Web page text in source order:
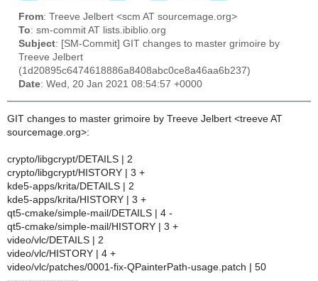
From: Treeve Jelbert <scm AT sourcemage.org>
To: sm-commit AT lists.ibiblio.org
Subject: [SM-Commit] GIT changes to master grimoire by
Treeve Jelbert
(1d20895c6474618886a8408abc0ce8a46aa6b237)
Date: Wed, 20 Jan 2021 08:54:57 +0000
GIT changes to master grimoire by Treeve Jelbert <treeve AT
sourcemage.org>:
crypto/libgcrypt/DETAILS | 2
crypto/libgcrypt/HISTORY | 3 +
kde5-apps/krita/DETAILS | 2
kde5-apps/krita/HISTORY | 3 +
qt5-cmake/simple-mail/DETAILS | 4 -
qt5-cmake/simple-mail/HISTORY | 3 +
video/vlc/DETAILS | 2
video/vlc/HISTORY | 4 +
video/vlc/patches/0001-fix-QPainterPath-usage.patch | 50